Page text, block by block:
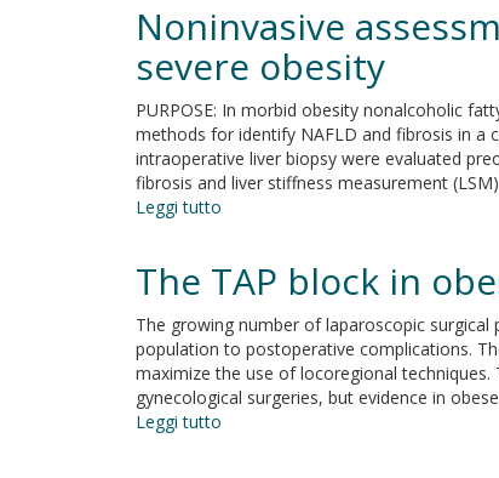
contribution
the
obesity
epidemic
to
the
temporal
sperm
counts
Noninvasive
severe obesity
PURPOSE: In morbid obesity nonalcoholic
methods for identify NAFLD and fibrosis in a
intraoperative liver biopsy were evaluated
fibrosis and liver stiffness measurement
Leggi tutto
of
steatosis
and
fibrosis
in
The TAP block in
The growing number of laparoscopic
population to postoperative complications.
maximize the use of locoregional
gynecological surgeries, but evidence in
Leggi tutto